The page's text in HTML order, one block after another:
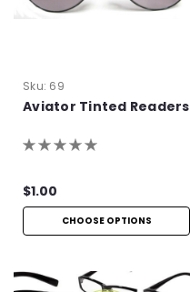
Sku: 69
Aviator Tinted Readers
$1.00
CHOOSE OPTIONS